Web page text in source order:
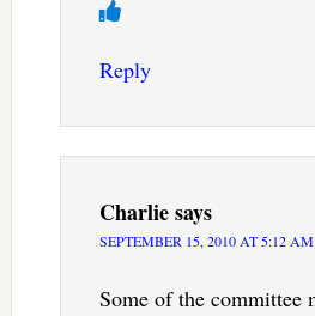
Reply
Charliesays
SEPTEMBER 15, 2010 AT 5:12 AM
Some of the committee